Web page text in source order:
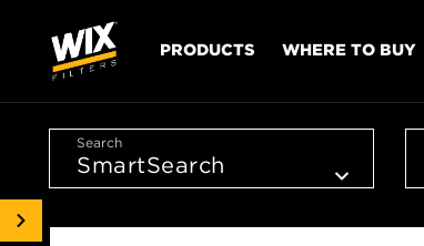
PRODUCTS WHERE TO BUY
Search